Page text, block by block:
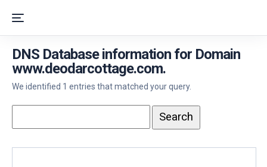
DNS Database information for Domain
www.deodarcottage.com.
We identified 1 entries that matched your query.